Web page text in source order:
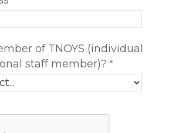
of TNOYS (individual
staff member)?